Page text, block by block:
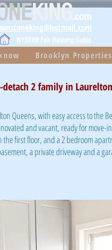
KING.com
NYSDHR Fair Housing Guide
Brooklyn Properties
2 family in Laurelton
Queens, with easy access to the
and vacant, ready for move-
first floor, and a 2 bedroom
a private driveway and a